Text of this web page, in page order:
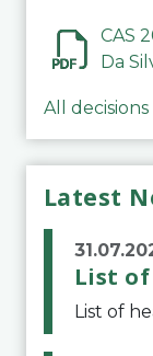
CAS
Da
All decisions
Latest
List